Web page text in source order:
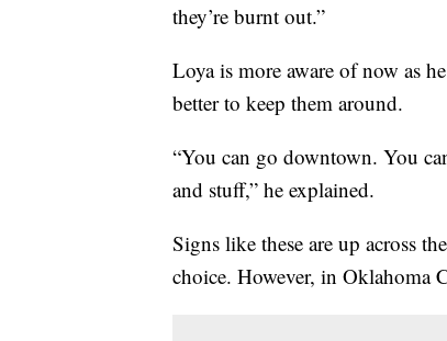
they’re burnt out.”
Loya is more aware of now as
better to keep them around.
“You can go downtown. You
and stuff,” he explained.
Signs like these are up across
choice. However, in Oklahoma